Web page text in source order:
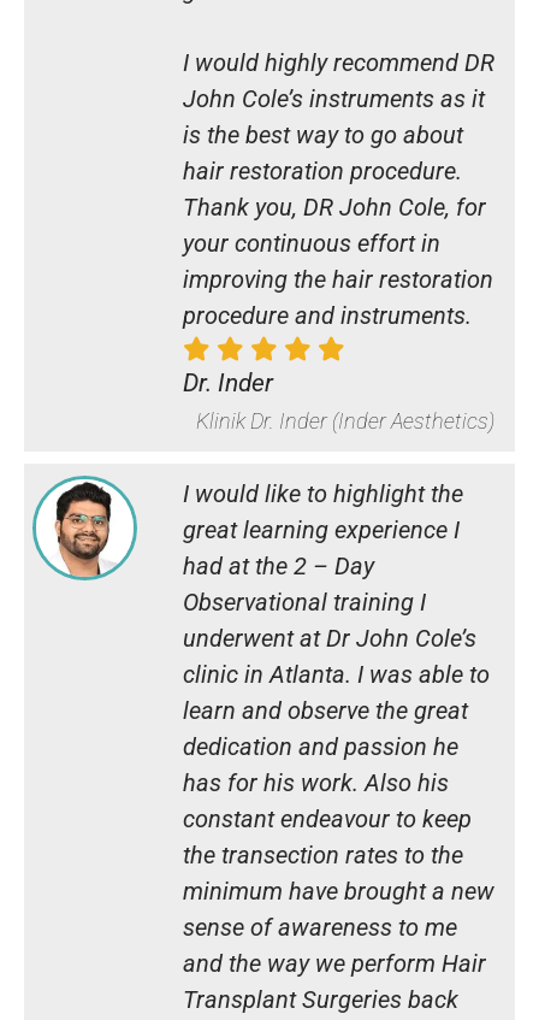
I would highly recommend DR
John Cole’s instruments as it
is the best way to go about
hair restoration procedure.
Thank you, DR John Cole, for
your continuous effort in
improving the hair restoration
procedure and instruments.
Dr. Inder
Klinik Dr. Inder (Inder Aesthetics)
I would like to highlight the
great learning experience I
had at the 2 – Day
Observational training I
underwent at Dr John Cole’s
clinic in Atlanta. I was able to
learn and observe the great
dedication and passion he
has for his work. Also his
constant endeavour to keep
the transection rates to the
minimum have brought a new
sense of awareness to me
and the way we perform Hair
Transplant Surgeries back